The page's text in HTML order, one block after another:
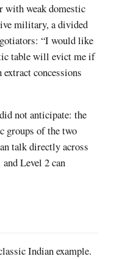
with weak domestic
military, a divided
“I would like
table will evict me if
concessions
not anticipate: the
groups of the two
talk directly across
Level 2 can
Indian example.